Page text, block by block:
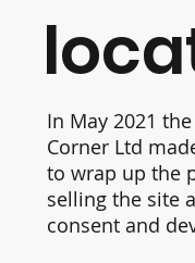
In May 2021
Corner Ltd
to wrap up the
selling the site
consent and